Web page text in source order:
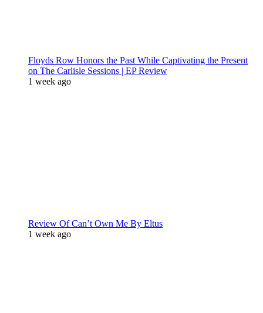
Floyds Row Honors the Past While Captivating the Present
on The Carlisle Sessions | EP Review
1 week ago
Review Of Can’t Own Me By Eltus
1 week ago